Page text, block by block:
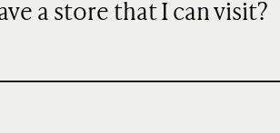
a store that I can visit?